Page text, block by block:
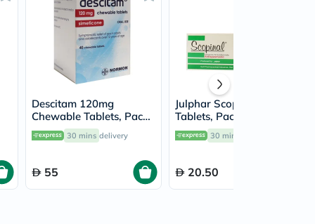
Descitam 120mg
Chewable Tablets, Pack
of 40's 30 mins delivery
55
Julphar Scopinal 10mg
Tablets, Pack of 20's
30 mins
20.50